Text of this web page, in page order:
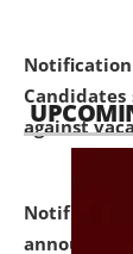
against